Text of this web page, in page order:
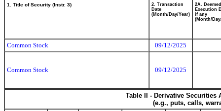
1. Title of Security (Instr. 3)
2. Transaction
Date
(Month/Day/Year)
2A. Deemed
Execution
if any
(Month/
Common Stock 09/12/2025
Common Stock 09/12/2025
Table II - Derivative
(e.g., puts, calls,